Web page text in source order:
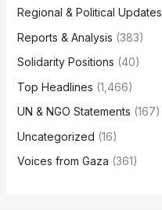
Regional & Political Updates
Reports & Analysis (383)
Solidarity Positions (40)
Top Headlines (1,466)
UN & NGO Statements (167)
Uncategorized (16)
Voices from Gaza (361)